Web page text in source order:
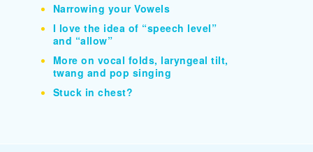
Narrowing your Vowels
I love the idea of “speech level”
and “allow”
More on vocal folds, laryngeal tilt,
twang and pop singing
Stuck in chest?